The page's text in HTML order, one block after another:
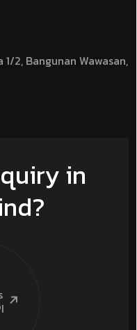
1/2, Bangunan Wawasan,
in